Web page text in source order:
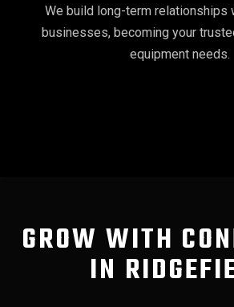
We build long-term relationships
businesses, becoming your
equipment needs.
GROW WITH
IN